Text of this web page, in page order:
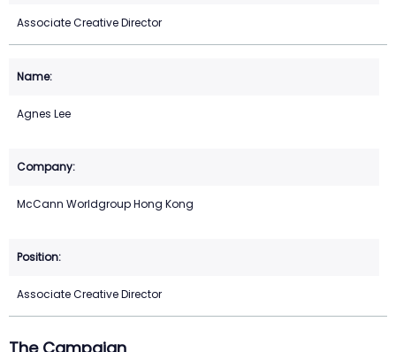
Associate Creative Director
Agnes Lee
McCann Worldgroup Hong Kong
Associate Creative Director